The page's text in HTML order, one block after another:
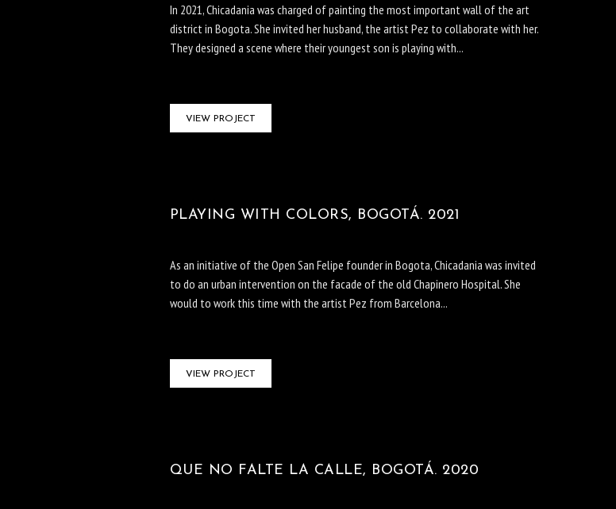
In 2021, Chicadania was charged of painting the most important wall of the art
district in Bogota. She invited her husband, the artist Pez to collaborate with her.
They designed a scene where their youngest son is playing with...
VIEW PROJECT
PLAYING WITH COLORS, BOGOTÁ. 2021
As an initiative of the Open San Felipe founder in Bogota, Chicadania was invited
to do an urban intervention on the facade of the old Chapinero Hospital. She
would to work this time with the artist Pez from Barcelona...
VIEW PROJECT
QUE NO FALTE LA CALLE, BOGOTÁ. 2020